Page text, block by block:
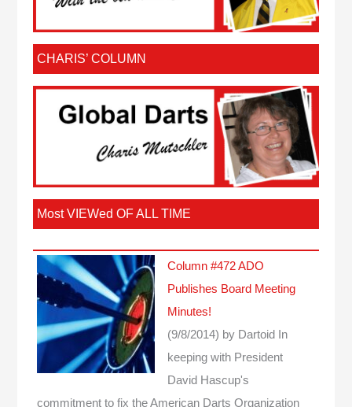
CHARIS’ COLUMN
Most VIEWed OF ALL TIME
Column #472 ADO
Publishes Board Meeting
Minutes!
(9/8/2014) by Dartoid
In
keeping with President
David Hascup's
commitment to fix the American Darts Organization